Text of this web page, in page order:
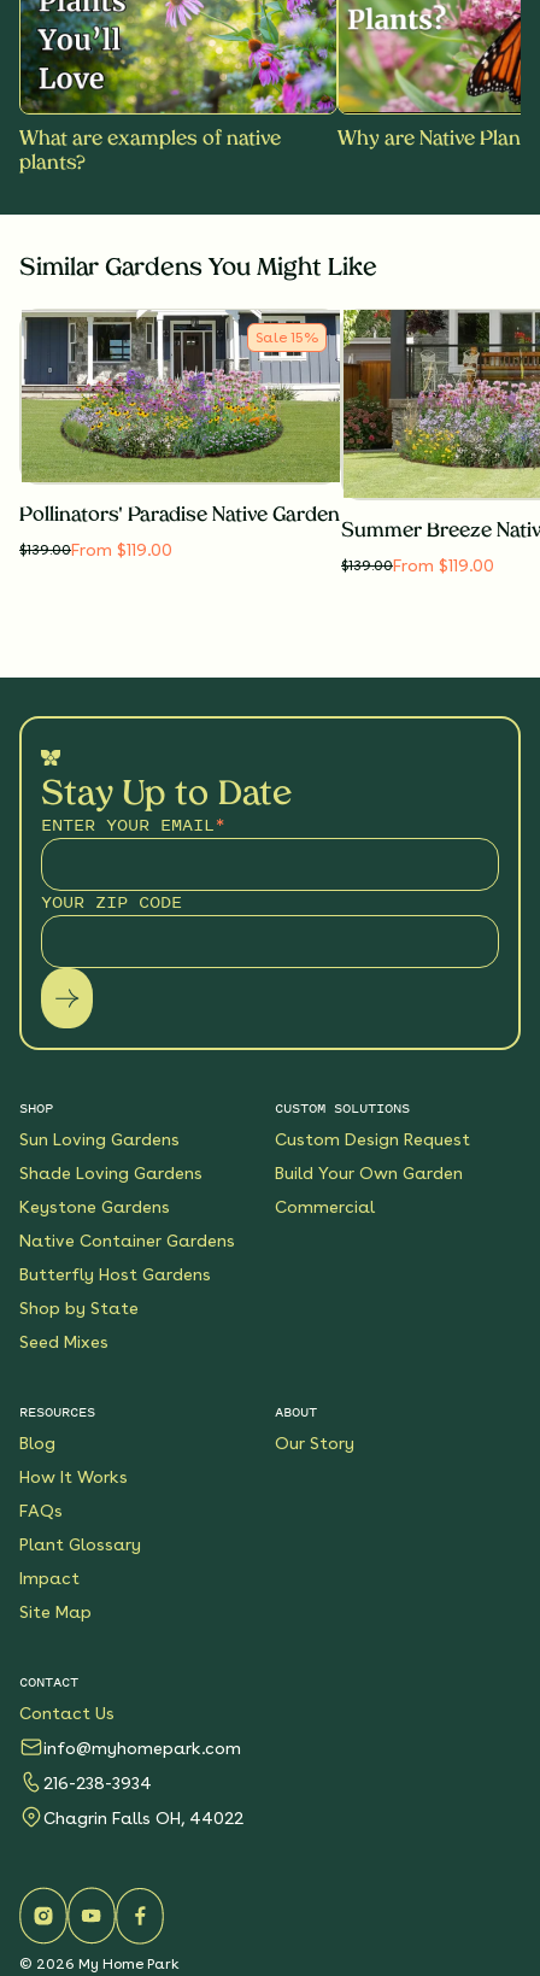
What are examples of native
plants?
Why are Native
Similar Gardens You Might Like
Sale 15%
Pollinators' Paradise Native Garden
$139.00From $119.00
Summer Breeze
$139.00From $119.00
Stay Up to Date
ENTER YOUR EMAIL*
YOUR ZIP CODE
SHOP
Sun Loving Gardens
Shade Loving Gardens
Keystone Gardens
Native Container Gardens
Butterfly Host Gardens
Shop by State
Seed Mixes
CUSTOM SOLUTIONS
Custom Design Request
Build Your Own Garden
Commercial
RESOURCES
Blog
How It Works
FAQs
Plant Glossary
Impact
Site Map
ABOUT
Our Story
CONTACT
Contact Us
info@myhomepark.com
216-238-3934
Chagrin Falls OH, 44022
© 2026 My Home Park